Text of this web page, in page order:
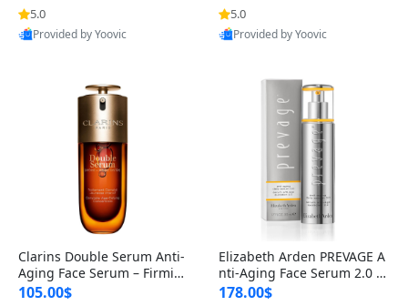
n’s Fragrance
5.0
Provided by Yoovic
for Hyperpigmentation & Po
st-Acne Marks
5.0
Provided by Yoovic
Clarins Double Serum Anti-
Aging Face Serum – Firmin
g, Smoothing & Radiance B
105.00$
Elizabeth Arden PREVAGE A
nti-Aging Face Serum 2.0 1.
7 oz – Brightening Dark Spo
178.00$